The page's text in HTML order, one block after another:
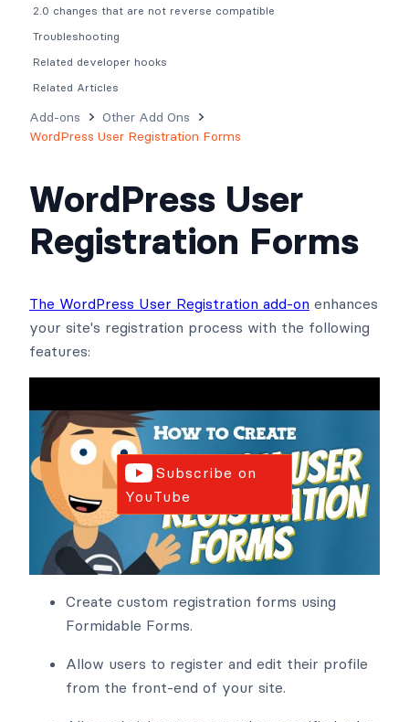
Add-ons
Other Add Ons
WordPress User Registration Forms
WordPress User
Registration Forms
The WordPress User Registration add-on enhances
your site's registration process with the following
features:
Subscribe on
YouTube
Create custom registration forms using
Formidable Forms.
Allow users to register and edit their profile
from the front-end of your site.
2.0 changes that are not reverse compatible
Troubleshooting
Related developer hooks
Related Articles